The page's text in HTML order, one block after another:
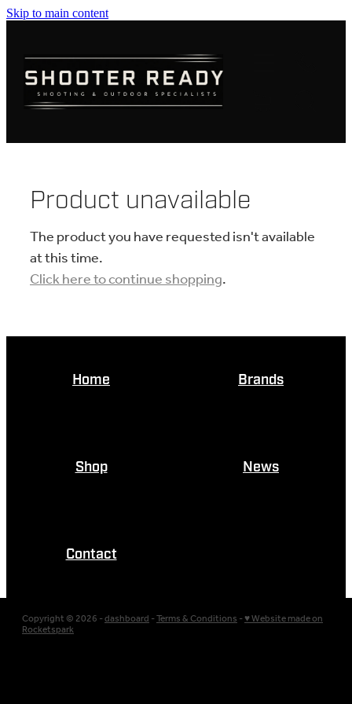
Skip to main content
Product unavailable
The product you have requested isn't available
at this time.
Click here to continue shopping.
Home Brands
Shop News
Contact
Copyright © 2026 -dashboard-Terms & Conditions-♥ Website made on
Rocketspark
AMMUNITION
KNIVES
BLOGS